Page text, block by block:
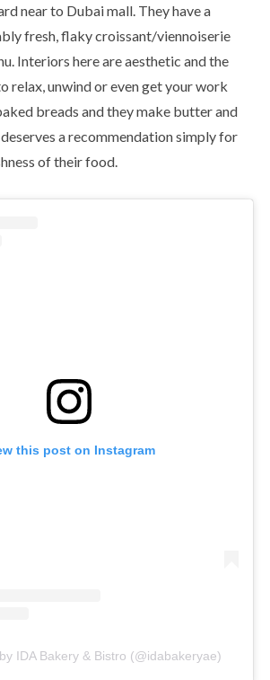
near to Dubai mall. They have a
fresh, flaky croissant/viennoiserie
Interiors here are aesthetic and the
relax, unwind or even get your work
breads and they make butter and
a recommendation simply for
of their food.
this post on Instagram
IDA Bakery & Bistro (@idabakeryae)